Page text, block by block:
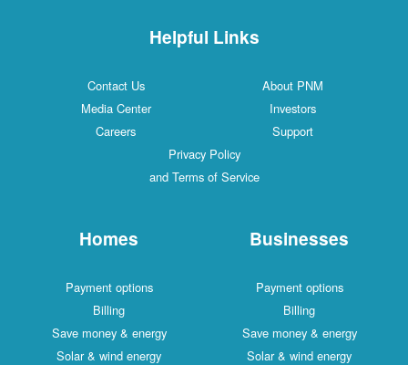
Helpful Links
Contact Us
About PNM
Media Center
Investors
Careers
Support
Privacy Policy
and Terms of Service
Homes
Payment options
Billing
Save money & energy
Solar & wind energy
Businesses
Payment options
Billing
Save money & energy
Solar & wind energy